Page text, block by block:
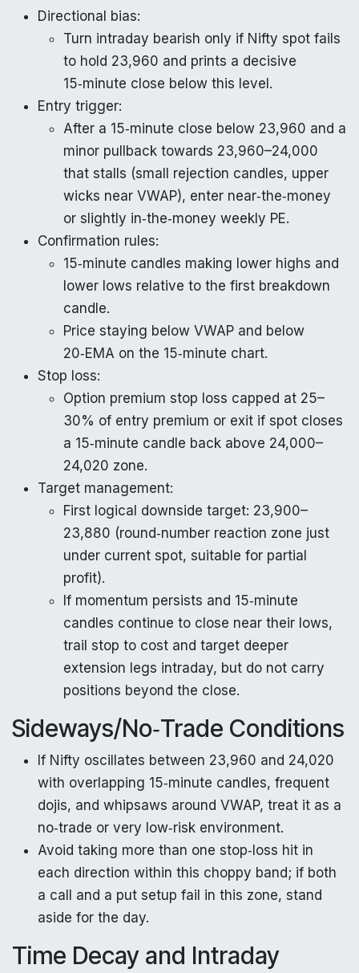
Directional bias:
Turn intraday bearish only if Nifty spot fails
to hold 23,960 and prints a decisive
15‑minute close below this level.
Entry trigger:
After a 15‑minute close below 23,960 and a
minor pullback towards 23,960–24,000
that stalls (small rejection candles, upper
wicks near VWAP), enter near‑the‑money
or slightly in‑the‑money weekly PE.
Confirmation rules:
15‑minute candles making lower highs and
lower lows relative to the first breakdown
candle.
Price staying below VWAP and below
20‑EMA on the 15‑minute chart.
Stop loss:
Option premium stop loss capped at 25–
30% of entry premium or exit if spot closes
a 15‑minute candle back above 24,000–
24,020 zone.
Target management:
First logical downside target: 23,900–
23,880 (round‑number reaction zone just
under current spot, suitable for partial
profit).
If momentum persists and 15‑minute
candles continue to close near their lows,
trail stop to cost and target deeper
extension legs intraday, but do not carry
positions beyond the close.
Sideways/No‑Trade Conditions
If Nifty oscillates between 23,960 and 24,020
with overlapping 15‑minute candles, frequent
dojis, and whipsaws around VWAP, treat it as a
no‑trade or very low‑risk environment.
Avoid taking more than one stop‑loss hit in
each direction within this choppy band; if both
a call and a put setup fail in this zone, stand
aside for the day.
Time Decay and Intraday